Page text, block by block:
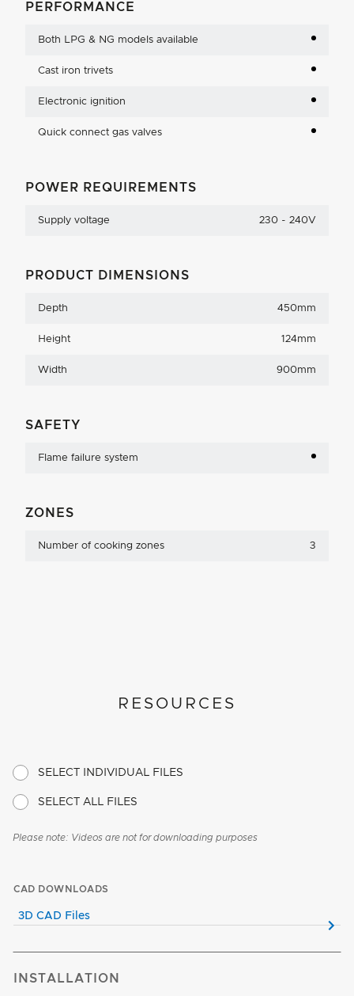
PERFORMANCE
Both LPG & NG models available
Cast iron trivets
Electronic ignition
Quick connect gas valves
POWER REQUIREMENTS
Supply voltage 230 - 240V
PRODUCT DIMENSIONS
Depth 450mm
Height 124mm
Width 900mm
SAFETY
Flame failure system
ZONES
Number of cooking zones 3
RESOURCES
SELECT INDIVIDUAL FILES
SELECT ALL FILES
Please note: Videos are not for downloading purposes
CAD DOWNLOADS
3D CAD Files
INSTALLATION